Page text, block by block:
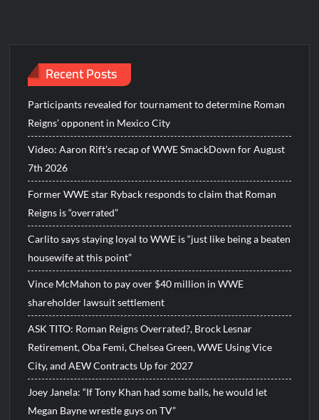
Recent Posts
Participants revealed for tournament to determine Roman
Reigns’ opponent in Mexico City
Video: Aaron Rift’s recap of WWE SmackDown for August
7th 2026
Former WWE star Ryback responds to claim that Roman
Reigns is “overrated”
Carlito says staying loyal to WWE is “just like being a beaten
housewife at this point”
Vince McMahon to pay over $40 million in WWE
shareholder lawsuit settlement
ASK TITO: Roman Reigns Overrated?, Brock Lesnar
Retirement, Oba Femi, Chelsea Green, WWE Using Vice
City, and AEW Contracts Up for 2027
Joey Janela: “If Tony Khan had some balls, he would let
Megan Bayne wrestle guys on TV”